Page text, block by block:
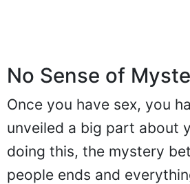
No Sense of
Once you have sex, you
unveiled a big part about
doing this, the mystery
people ends and